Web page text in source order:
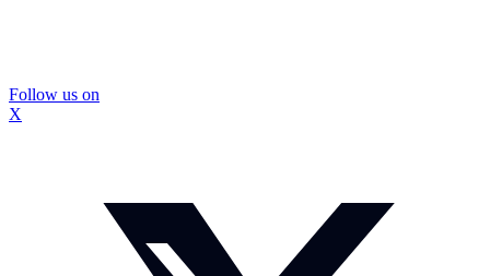
Follow us on
X